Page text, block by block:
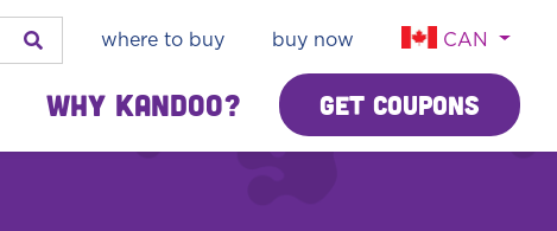
where to buy buy now CAN
Why Kandoo? Get Coupons